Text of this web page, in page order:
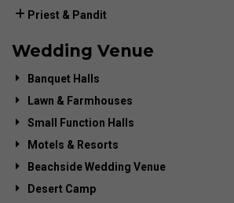
Priest & Pandit
Wedding Venue
Banquet Halls
Lawn & Farmhouses
Small Function Halls
Motels & Resorts
Beachside Wedding Venue
Desert Camp